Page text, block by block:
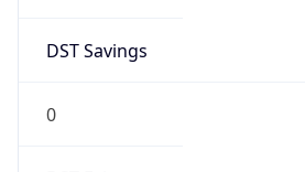
DST Savings
0